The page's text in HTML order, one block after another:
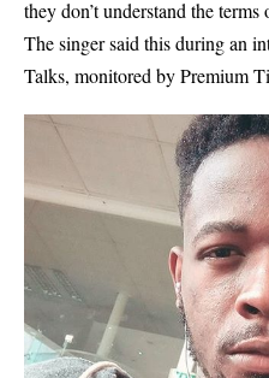
they don’t understand the terms
The singer said this during an
Talks, monitored by Premium